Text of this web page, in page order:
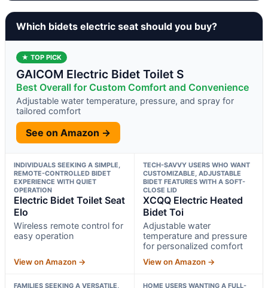
Which bidets electric seat should you buy?
★ TOP PICK
GAICOM Electric Bidet Toilet S
Best Overall for Custom Comfort and Convenience
Adjustable water temperature, pressure, and spray for
tailored comfort
See on Amazon →
INDIVIDUALS SEEKING A SIMPLE,
REMOTE-CONTROLLED BIDET
EXPERIENCE WITH QUIET
OPERATION
Electric Bidet Toilet Seat
Elo
Wireless remote control for
easy operation
View on Amazon →
TECH-SAVVY USERS WHO WANT
CUSTOMIZABLE, ADJUSTABLE
BIDET FEATURES WITH A SOFT-
CLOSE LID
XCQQ Electric Heated
Bidet Toi
Adjustable water
temperature and pressure
for personalized comfort
View on Amazon →
FAMILIES SEEKING A VERSATILE, HOME USERS WANTING A FULL-